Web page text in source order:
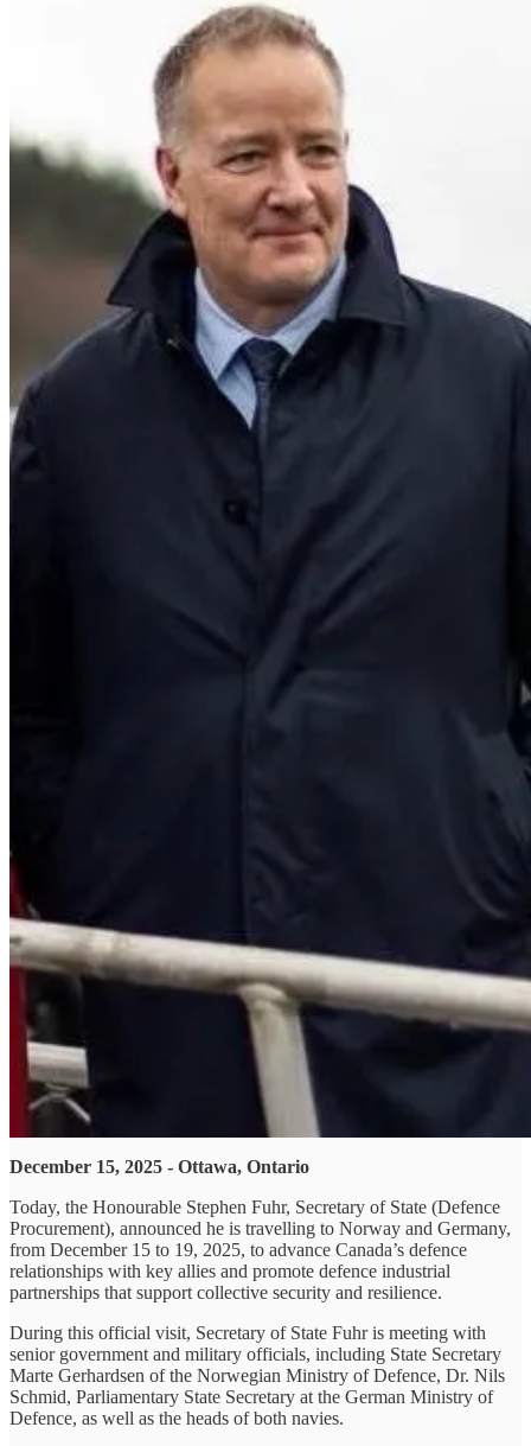
December 15, 2025 - Ottawa, Ontario
Today, the Honourable Stephen Fuhr, Secretary of State (Defence
Procurement), announced he is travelling to Norway and Germany,
from December 15 to 19, 2025, to advance Canada’s defence
relationships with key allies and promote defence industrial
partnerships that support collective security and resilience.
During this official visit, Secretary of State Fuhr is meeting with
senior government and military officials, including State Secretary
Marte Gerhardsen of the Norwegian Ministry of Defence, Dr. Nils
Schmid, Parliamentary State Secretary at the German Ministry of
Defence, as well as the heads of both navies.